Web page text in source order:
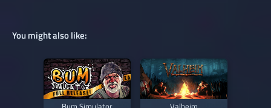
You might also like: